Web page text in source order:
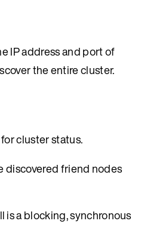
IP address and port of
the entire cluster.
cluster status.
discovered friend nodes
is a blocking, synchronous